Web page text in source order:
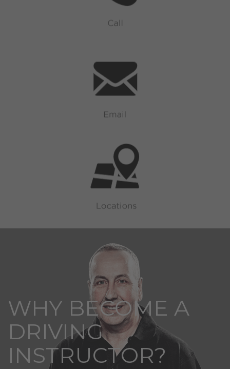
WHY BECOME A
DRIVING
INSTRUCTOR?